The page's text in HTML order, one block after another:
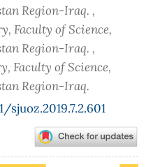
Region-Iraq. ,
Faculty of Science,
Region-Iraq. ,
Faculty of Science,
Region-Iraq.